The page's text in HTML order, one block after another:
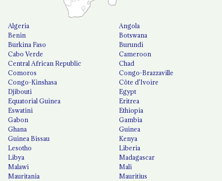
Algeria
Angola
Benin
Botswana
Burkina Faso
Burundi
Cabo Verde
Cameroon
Central African Republic
Chad
Comoros
Congo-Brazzaville
Congo-Kinshasa
Côte d'Ivoire
Djibouti
Egypt
Equatorial Guinea
Eritrea
Eswatini
Ethiopia
Gabon
Gambia
Ghana
Guinea
Guinea Bissau
Kenya
Lesotho
Liberia
Libya
Madagascar
Malawi
Mali
Mauritania
Mauritius